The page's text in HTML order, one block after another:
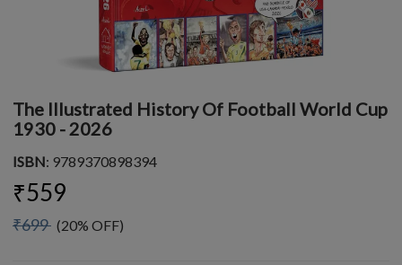
The Illustrated History Of Football World Cup
1930 - 2026
ISBN: 9789370898394
₹559
₹699 (20% OFF)